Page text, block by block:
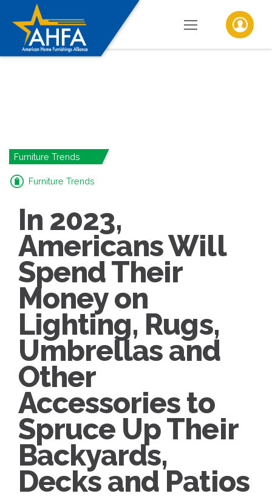
Furniture Trends
Furniture Trends
In 2023,
Americans Will
Spend Their
Money on
Lighting, Rugs,
Umbrellas and
Other
Accessories to
Spruce Up Their
Backyards,
Decks and Patios